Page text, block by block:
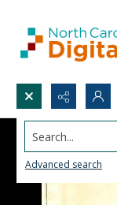
Search...
Advanced search